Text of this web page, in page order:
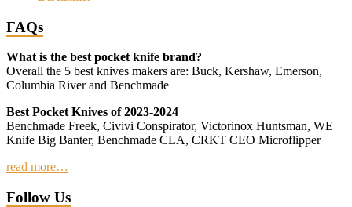
FAQs
What is the best pocket knife brand?
Overall the 5 best knives makers are: Buck, Kershaw, Emerson,
Columbia River and Benchmade
Best Pocket Knives of 2023-2024
Benchmade Freek, Civivi Conspirator, Victorinox Huntsman, WE
Knife Big Banter, Benchmade CLA, CRKT CEO Microflipper
read more…
Follow Us